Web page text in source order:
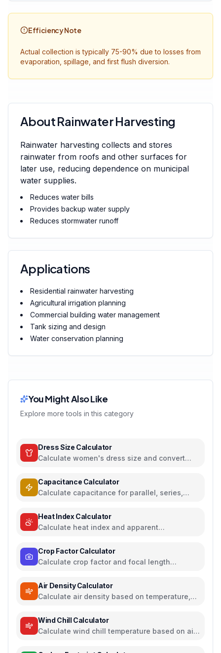
Efficiency Note
Actual collection is typically 75-90% due to losses from
evaporation, spillage, and first flush diversion.
About Rainwater Harvesting
Rainwater harvesting collects and stores
rainwater from roofs and other surfaces for
later use, reducing dependence on municipal
water supplies.
Reduces water bills
Provides backup water supply
Reduces stormwater runoff
Applications
Residential rainwater harvesting
Agricultural irrigation planning
Commercial building water management
Tank sizing and design
Water conservation planning
You Might Also Like
Explore more tools in this category
Dress Size Calculator
Calculate women's dress size and convert
Capacitance Calculator
Calculate capacitance for parallel, series,
Heat Index Calculator
Calculate heat index and apparent
Crop Factor Calculator
Calculate crop factor and focal length
Air Density Calculator
Calculate air density based on temperature,
Wind Chill Calculator
Calculate wind chill temperature based on air